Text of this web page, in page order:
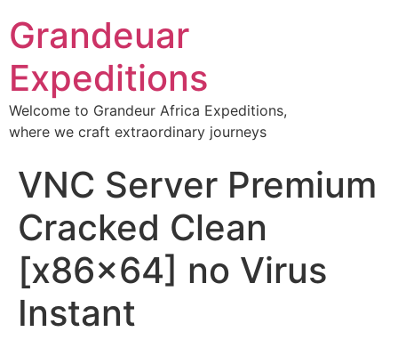
Grandeuar
Expeditions
Welcome to Grandeur Africa Expeditions,
where we craft extraordinary journeys
VNC Server Premium
Cracked Clean
[x86x64] no Virus
Instant